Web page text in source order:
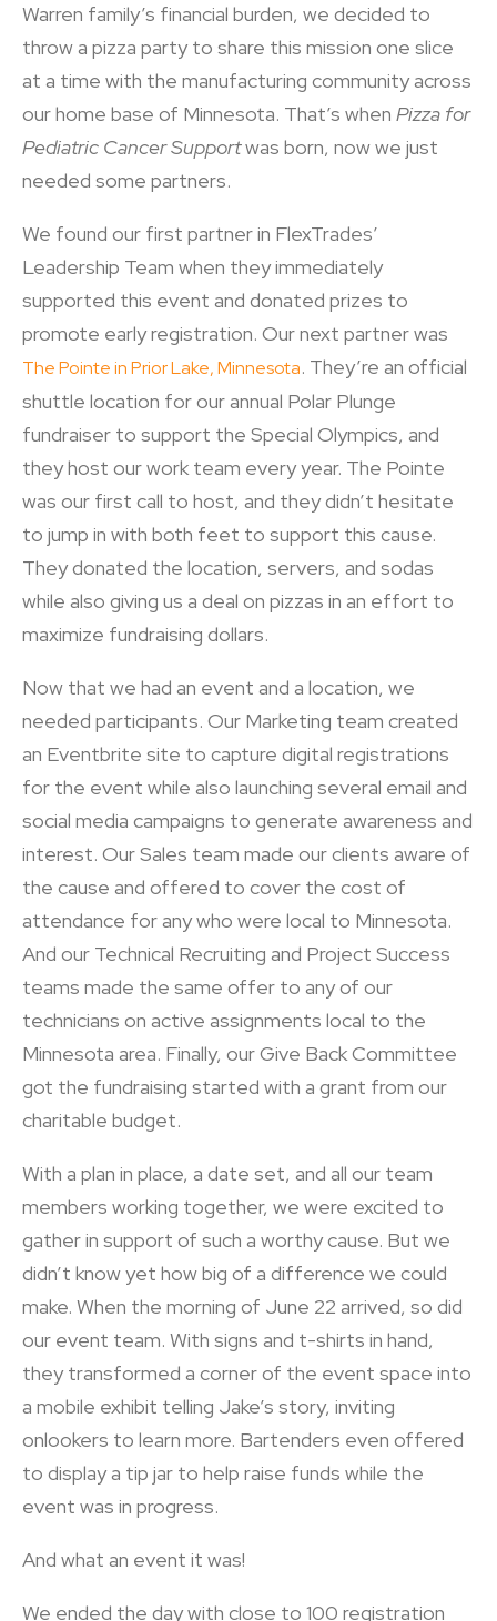
Warren family’s financial burden, we decided to
throw a pizza party to share this mission one slice
at a time with the manufacturing community across
our home base of Minnesota. That’s when Pizza for
Pediatric Cancer Supportwas born, now we just
needed some partners.
We found our first partner in FlexTrades’
Leadership Team when they immediately
supported this event and donated prizes to
promote early registration. Our next partner was
The Pointe in Prior Lake, Minnesota. They’re an official
shuttle location for our annual Polar Plunge
fundraiser to support the Special Olympics, and
they host our work team every year. The Pointe
was our first call to host, and they didn’t hesitate
to jump in with both feet to support this cause.
They donated the location, servers, and sodas
while also giving us a deal on pizzas in an effort to
maximize fundraising dollars.
Now that we had an event and a location, we
needed participants. Our Marketing team created
an Eventbrite site to capture digital registrations
for the event while also launching several email and
social media campaigns to generate awareness and
interest. Our Sales team made our clients aware of
the cause and offered to cover the cost of
attendance for any who were local to Minnesota.
And our Technical Recruiting and Project Success
teams made the same offer to any of our
technicians on active assignments local to the
Minnesota area. Finally, our Give Back Committee
got the fundraising started with a grant from our
charitable budget.
With a plan in place, a date set, and all our team
members working together, we were excited to
gather in support of such a worthy cause. But we
didn’t know yet how big of a difference we could
make. When the morning of June 22 arrived, so did
our event team. With signs and t-shirts in hand,
they transformed a corner of the event space into
a mobile exhibit telling Jake’s story, inviting
onlookers to learn more. Bartenders even offered
to display a tip jar to help raise funds while the
event was in progress.
And what an event it was!
We ended the day with close to 100 registration